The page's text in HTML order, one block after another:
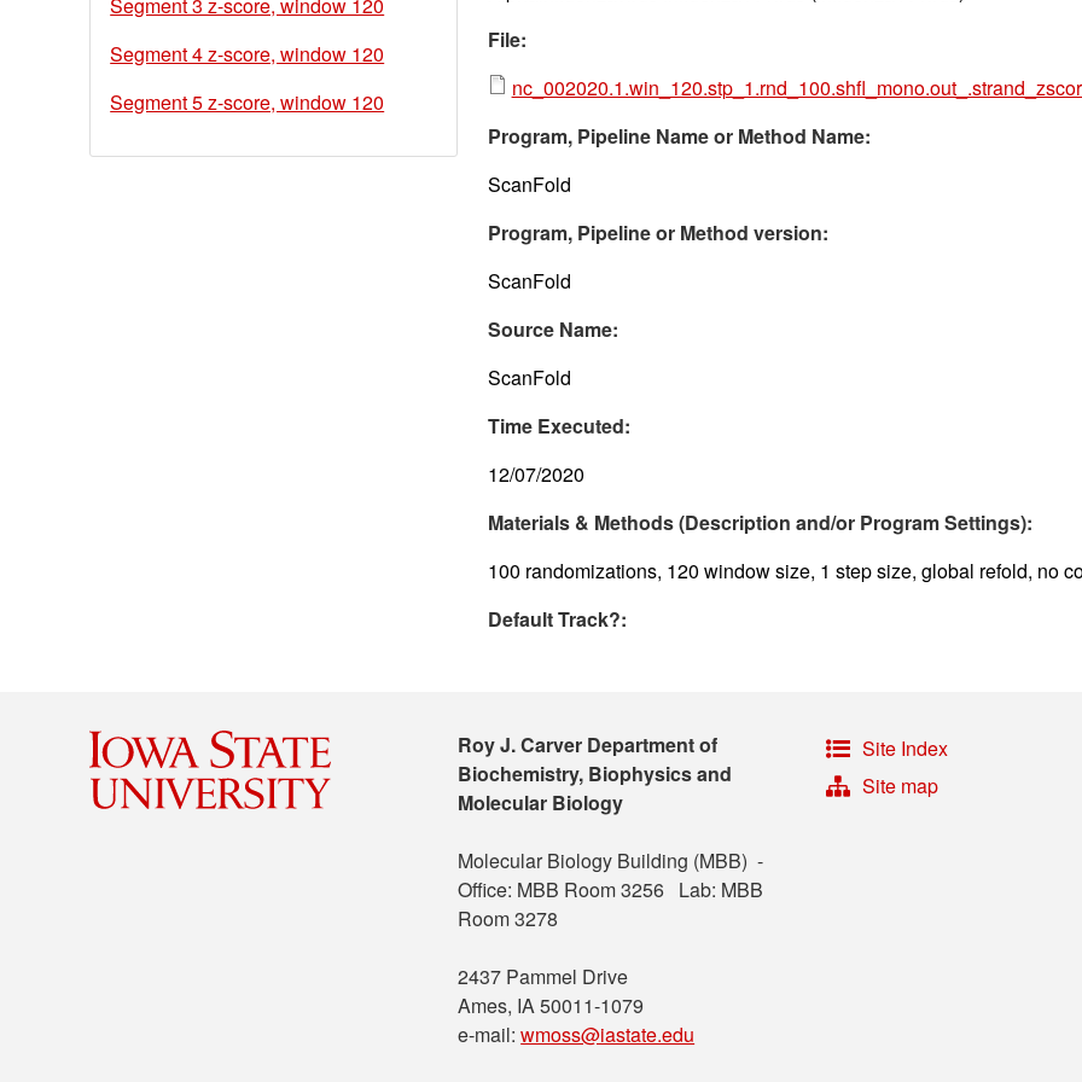
Segment 3 z-score, window 120
Segment 4 z-score, window 120
Segment 5 z-score, window 120
File:
Program, Pipeline Name or Method Name:
ScanFold
Program, Pipeline or Method version:
ScanFold
Source Name:
ScanFold
Time Executed:
12/07/2020
Materials & Methods (Description and/or Program Settings):
100 randomizations, 120 window size, 1 step size, global refold, no
Default Track?:
Roy J. Carver Department of
Biochemistry, Biophysics and
Molecular Biology
Molecular Biology Building (MBB) -
Office: MBB Room 3256 Lab: MBB
Room 3278
2437 Pammel Drive
Ames, IA 50011-1079
e-mail:wmoss@iastate.edu
Site Index
Site map